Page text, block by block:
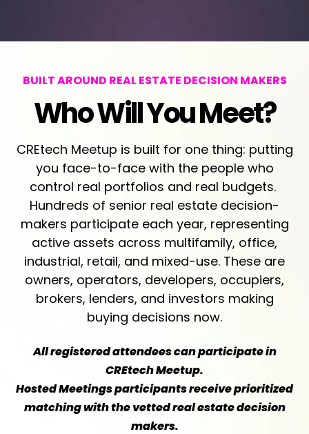
BUILT AROUND REAL ESTATE DECISION MAKERS
Who Will You Meet?
CREtech Meetup is built for one thing: putting
you face-to-face with the people who
control real portfolios and real budgets.
Hundreds of senior real estate decision-
makers participate each year, representing
active assets across multifamily, office,
industrial, retail, and mixed-use. These are
owners, operators, developers, occupiers,
brokers, lenders, and investors making
buying decisions now.
All registered attendees can participate in
CREtech Meetup.
Hosted Meetings participants receive prioritized
matching with the vetted real estate decision
makers.